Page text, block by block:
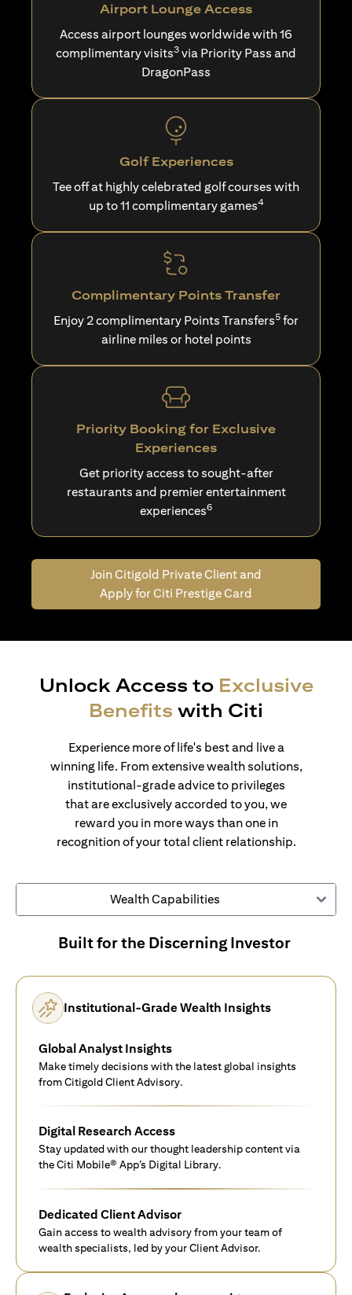
Airport Lounge Access
Access airport lounges worldwide with 16
complimentary visits3 via Priority Pass and
DragonPass
Golf Experiences
Tee off at highly celebrated golf courses with
up to 11 complimentary games4
Complimentary Points Transfer
Enjoy 2 complimentary Points Transfers5 for
airline miles or hotel points
Priority Booking for Exclusive
Experiences
Get priority access to sought-after
restaurants and premier entertainment
experiences6
Join Citigold Private Client and
Apply for Citi Prestige Card
Unlock Access to Exclusive
Benefits with Citi
Experience more of life's best and live a
winning life. From extensive wealth solutions,
institutional-grade advice to privileges
that are exclusively accorded to you, we
reward you in more ways than one in
recognition of your total client relationship.
Wealth Capabilities
Built for the Discerning Investor
Institutional-Grade Wealth Insights
Global Analyst Insights
Make timely decisions with the latest global insights
from Citigold Client Advisory.
Digital Research Access
Stay updated with our thought leadership content via
the Citi Mobile® App’s Digital Library.
Dedicated Client Advisor
Gain access to wealth advisory from your team of
wealth specialists, led by your Client Advisor.